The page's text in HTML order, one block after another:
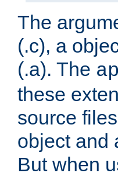
The
(.c), a
(.a). The
these
source
object and
But when